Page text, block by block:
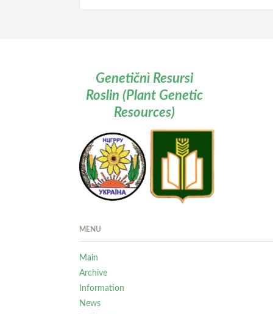
Genetičnì Resursi
Roslin (Plant Genetic
Resources)
MENU
Main
Archive
Information
News